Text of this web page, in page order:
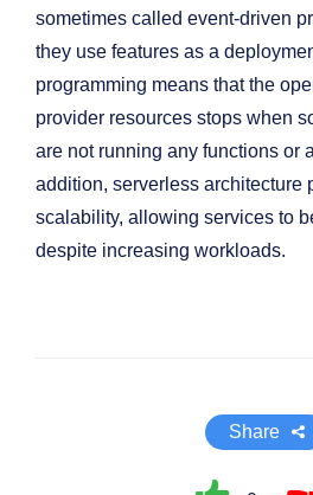
sometimes called event-driven
they use features as a
programming means that the
provider resources stops when
are not running any functions or
addition, serverless architecture
scalability, allowing services to
despite increasing workloads.
Share